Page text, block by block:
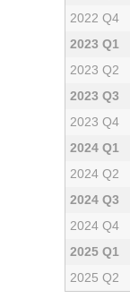
2022 Q4
2023 Q1
2023 Q2
2023 Q3
2023 Q4
2024 Q1
2024 Q2
2024 Q3
2024 Q4
2025 Q1
2025 Q2